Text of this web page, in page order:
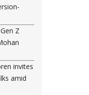
Z
invites
amid